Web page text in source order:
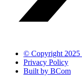
© Copyright 2025
Privacy Policy
Built by BCom